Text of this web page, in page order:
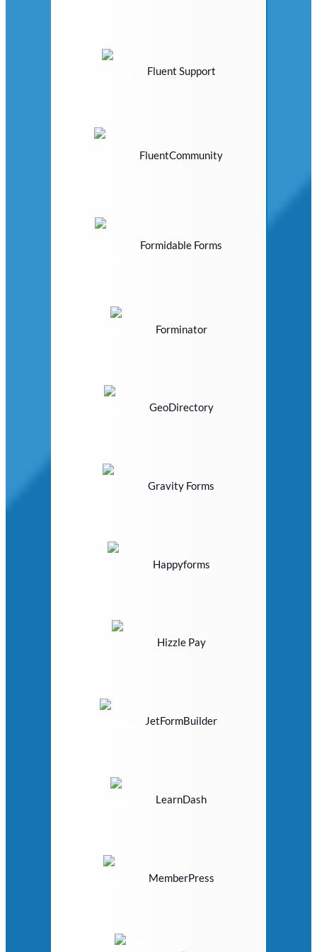
Fluent Support
FluentCommunity
Formidable Forms
Forminator
GeoDirectory
Gravity Forms
Happyforms
Hizzle Pay
JetFormBuilder
LearnDash
MemberPress